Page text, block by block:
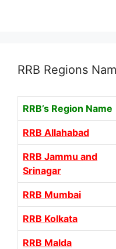
RRB Regions
RRB’s Region Name
RRB Allahabad
RRB Jammu and
Srinagar
RRB Mumbai
RRB Kolkata
RRB Malda